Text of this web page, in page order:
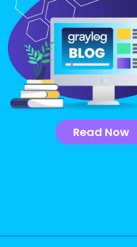
Read Now